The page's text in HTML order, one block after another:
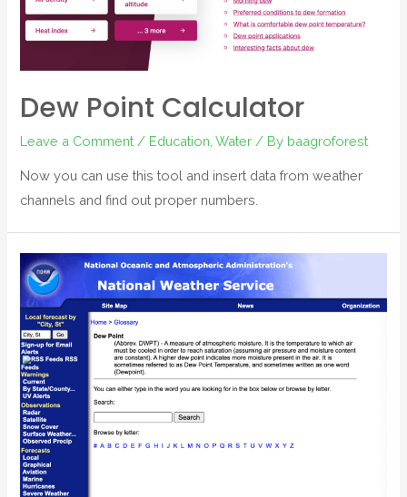
Dew Point Calculator
Leave a Comment / Education ,Water / By baagroforest
Now you can use this tool and insert data from weather
channels and find out proper numbers.